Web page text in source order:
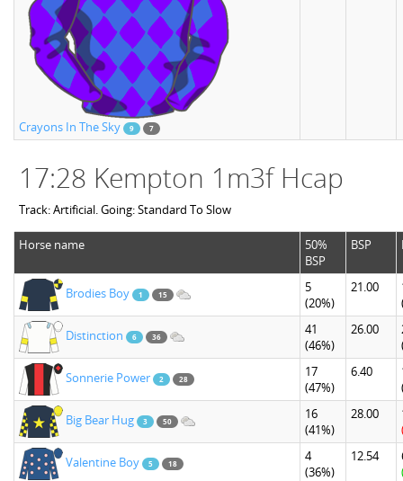
Crayons In The Sky 9 7
17:28 Kempton 1m3f Hcap
Track: Artificial. Going: Standard To Slow
Horse name
50%
BSP
BSP
Brodies Boy 1 15
5
(20%)
21.00
Distinction 6 36
41
(46%)
26.00
Sonnerie Power 2 28
17
(47%)
6.40
Big Bear Hug 3 50
16
(41%)
28.00
Valentine Boy 5 18
4
(36%)
12.54